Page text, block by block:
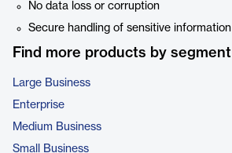
No data loss or corruption
Secure handling of sensitive information
Find more products by segment
Large Business
Enterprise
Medium Business
Small Business